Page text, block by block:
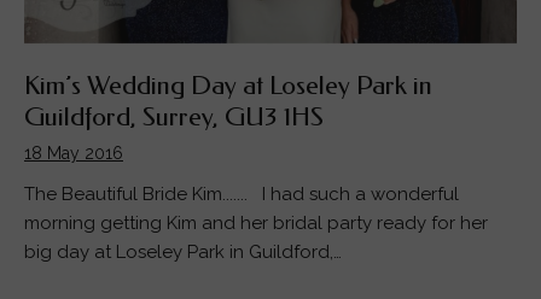
Kim’s Wedding Day at Loseley Park in
Guildford, Surrey, GU3 1HS
18 May 2016
The Beautiful Bride Kim....... I had such a wonderful
morning getting Kim and her bridal party ready for her
big day at Loseley Park in Guildford,…